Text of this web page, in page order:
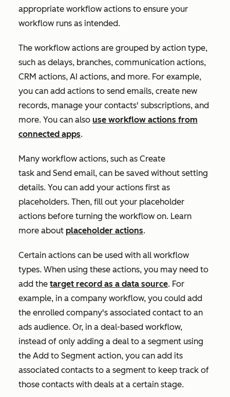
appropriate workflow actions to ensure your
workflow runs as intended.
The workflow actions are grouped by action type,
such as delays, branches, communication actions,
CRM actions, AI actions, and more. For example,
you can add actions to send emails, create new
records, manage your contacts' subscriptions, and
more. You can also use workflow actions from
connected apps.
Many workflow actions, such as Create
task and Send email, can be saved without setting
details. You can add your actions first as
placeholders. Then, fill out your placeholder
actions before turning the workflow on. Learn
more about placeholder actions.
Certain actions can be used with all workflow
types. When using these actions, you may need to
add the target record as a data source. For
example, in a company workflow, you could add
the enrolled company's associated contact to an
ads audience. Or, in a deal-based workflow,
instead of only adding a deal to a segment using
the Add to Segment action, you can add its
associated contacts to a segment to keep track of
those contacts with deals at a certain stage.